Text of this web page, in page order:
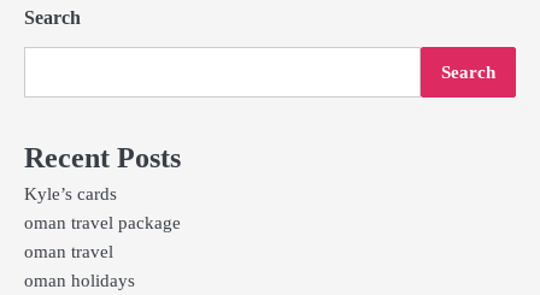
Search
Search
Recent Posts
Kyle’s cards
oman travel package
oman travel
oman holidays